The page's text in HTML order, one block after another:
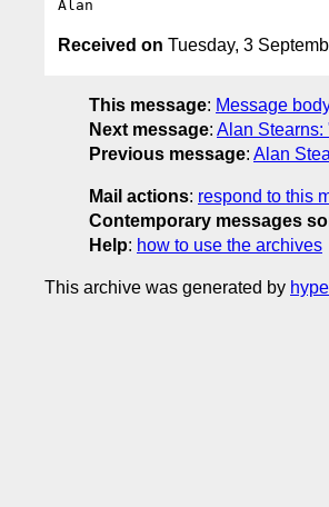
Received on Tuesday, 3
This message: Message
Next message: Alan Stearns:
Previous message: Alan
Mail actions: respond to this
Contemporary messages
Help: how to use the archives
This archive was generated by